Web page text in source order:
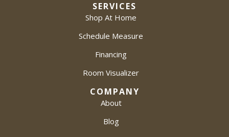
SERVICES
Shop At Home
Schedule Measure
Financing
Room Visualizer
COMPANY
About
Blog